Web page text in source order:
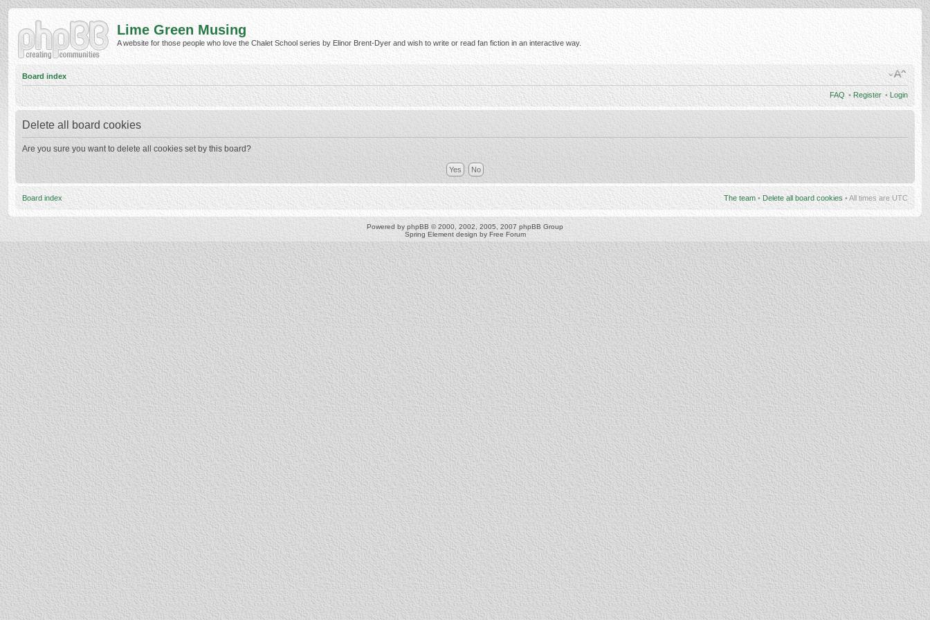
Lime Green Musing
A website for those people who love the Chalet School series by Elinor Brent-Dyer and wish to write or read fan fiction in an interactive way.
Board index
FAQ • Register • Login
Delete all board cookies
Are you sure you want to delete all cookies set by this board?
Board index The team • Delete all board cookies • All times are UTC
Powered by phpBB © 2000, 2002, 2005, 2007 phpBB Group
Spring Element design by Free Forum